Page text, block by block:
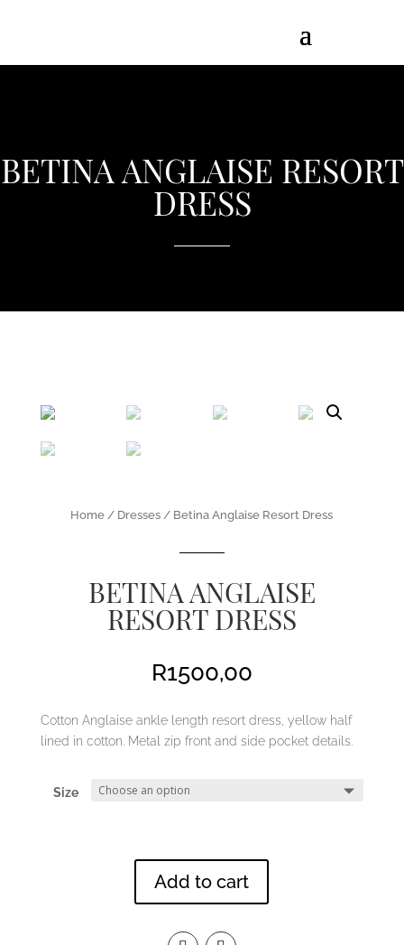
BETINA ANGLAISE RESORT
DRESS
Home / Dresses / Betina Anglaise Resort Dress
BETINA ANGLAISE
RESORT DRESS
R1500,00
Cotton Anglaise ankle length resort dress, yellow half
lined in cotton. Metal zip front and side pocket details.
Size
Add to cart